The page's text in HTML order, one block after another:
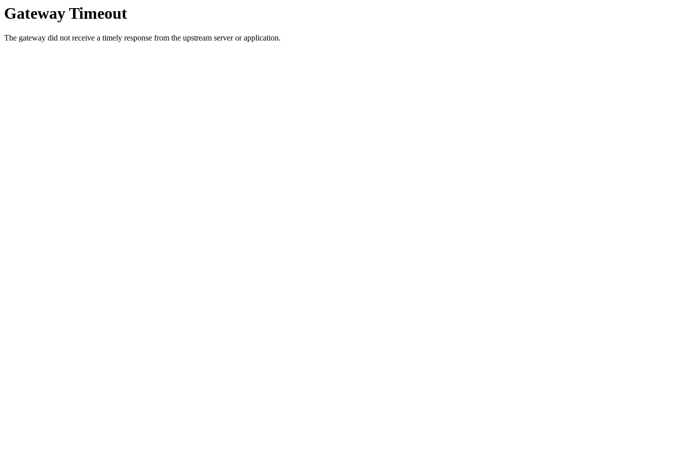
Gateway Timeout
The gateway did not receive a timely response from the upstream server or application.